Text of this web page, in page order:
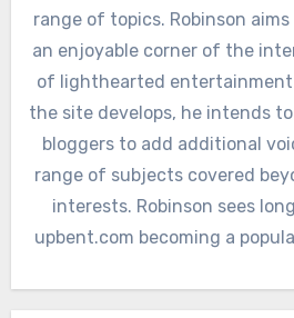
range of topics. Robinson
an enjoyable corner of the
of lighthearted entertainment
the site develops, he intends
bloggers to add additional
range of subjects covered
interests. Robinson sees
upbent.com becoming a